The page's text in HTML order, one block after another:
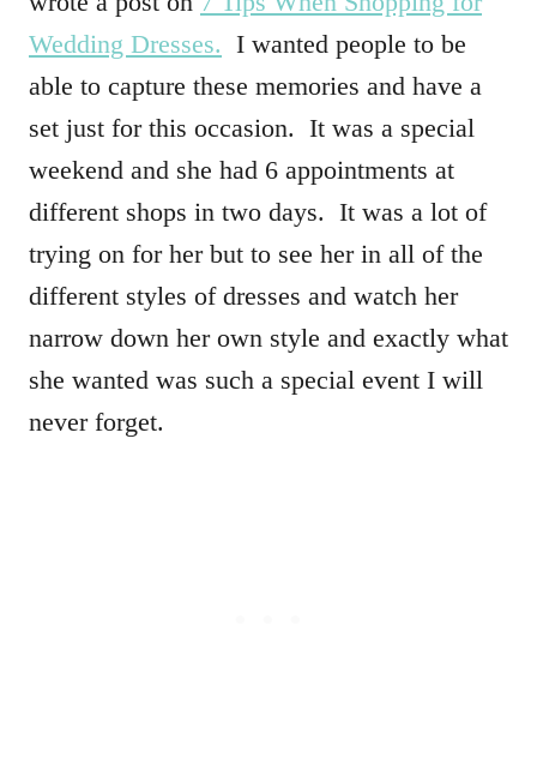
Wedding Dresses. I wanted people to be
able to capture these memories and have a
set just for this occasion. It was a special
weekend and she had 6 appointments at
different shops in two days. It was a lot of
trying on for her but to see her in all of the
different styles of dresses and watch her
narrow down her own style and exactly what
she wanted was such a special event I will
never forget.